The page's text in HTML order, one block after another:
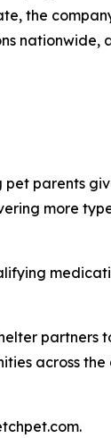
the
nationwide,
parents
more
across